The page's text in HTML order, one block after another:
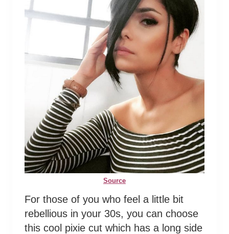
Source
For those of you who feel a little bit
rebellious in your 30s, you can choose
this cool pixie cut which has a long side